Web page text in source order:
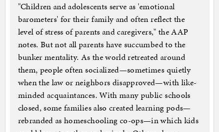
"Children and adolescents serve as 'emotional
barometers' for their family and often reflect the
level of stress of parents and caregivers," the AAP
notes. But not all parents have succumbed to the
bunker mentality. As the world retreated around
them, people often socialized—sometimes quietly
when the law or neighbors disapproved—with like-
minded acquaintances. With many public schools
closed, some families also created learning pods—
rebranded as homeschooling co-ops—in which kids